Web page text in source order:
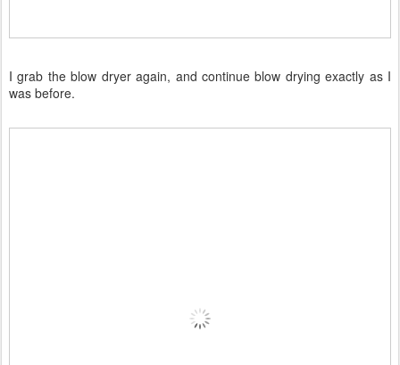
I grab the blow dryer again, and continue blow drying exactly as I
was before.